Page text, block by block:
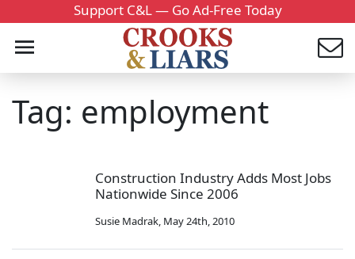
Support C&L — Go Ad-Free Today
Tag: employment
Construction Industry Adds Most Jobs
Nationwide Since 2006
Susie Madrak, May 24th, 2010